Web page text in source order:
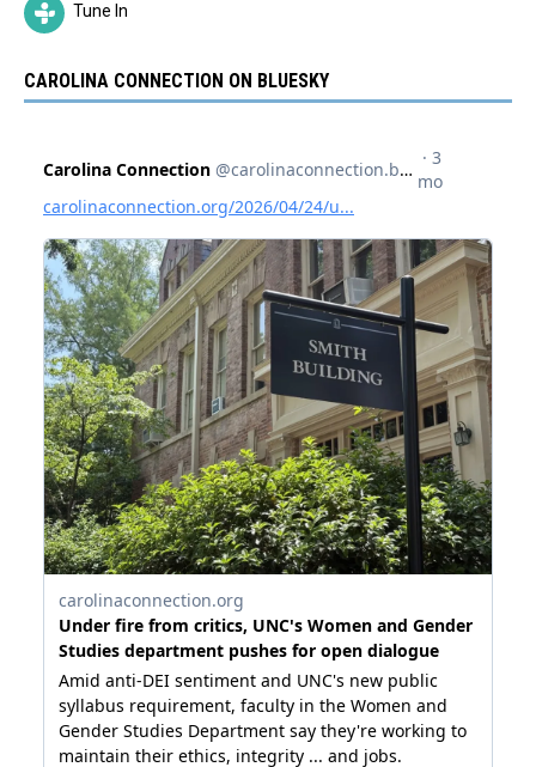
Tune In
CAROLINA CONNECTION ON BLUESKY